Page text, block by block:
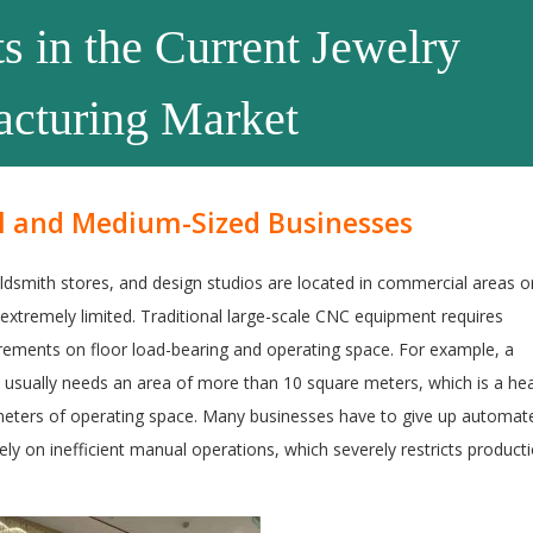
in the Current Jewelry
Market
Medium-Sized Businesses
stores, and design studios are located in commercial areas
limited. Traditional large-scale CNC equipment requires
on floor load-bearing and operating space. For example, a
needs an area of more than 10 square meters, which is a
of operating space. Many businesses have to give up
on inefficient manual operations, which severely restricts